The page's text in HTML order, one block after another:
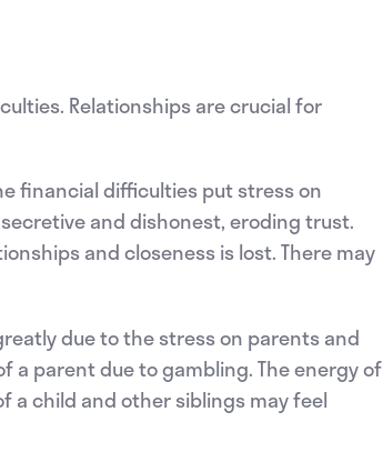
Relationships are crucial for
financial difficulties put stress on
and dishonest, eroding trust.
and closeness is lost. There may
due to the stress on parents and
a parent due to gambling. The energy of
a child and other siblings may feel